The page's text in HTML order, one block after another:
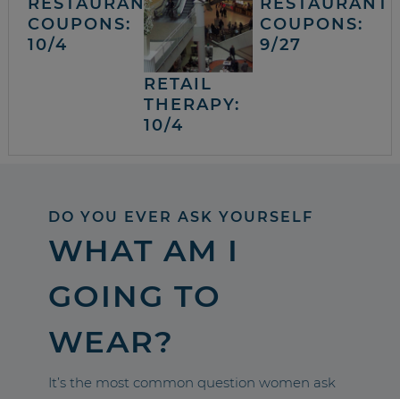
COUPONS:
10/4
RETAIL
THERAPY:
10/4
COUPONS:
9/27
DO YOU EVER ASK YOURSELF
WHAT AM I
GOING TO
WEAR?
It’s the most common question women ask